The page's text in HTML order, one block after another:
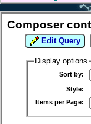
Composer
Edit Query
Display options
Sort by:
Style:
Items per Page: